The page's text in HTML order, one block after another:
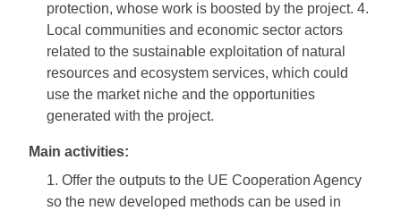
protection, whose work is boosted by the project. 4.
Local communities and economic sector actors
related to the sustainable exploitation of natural
resources and ecosystem services, which could
use the market niche and the opportunities
generated with the project.
Main activities:
1. Offer the outputs to the UE Cooperation Agency
so the new developed methods can be used in